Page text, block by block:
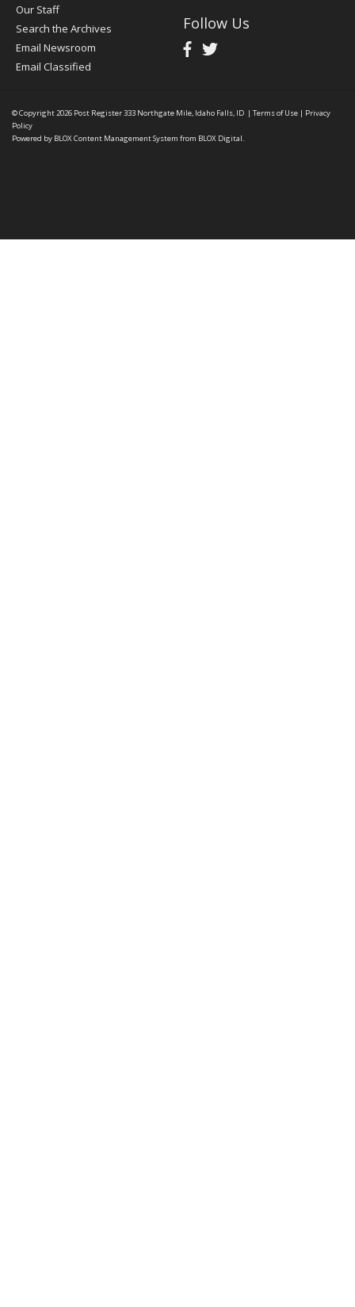
Our Staff
Search the Archives
Email Newsroom
Email Classified
Follow Us
© Copyright 2026 Post Register333 Northgate Mile, Idaho Falls, ID | Terms of Use | Privacy
Policy
Powered by BLOX Content Management System from BLOX Digital.